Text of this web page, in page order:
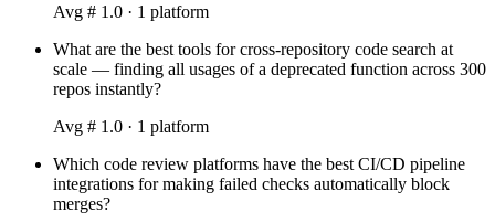
Avg # 1.0 · 1 platform
What are the best tools for cross-repository code search at
scale — finding all usages of a deprecated function across 300
repos instantly?
Avg # 1.0 · 1 platform
Which code review platforms have the best CI/CD pipeline
integrations for making failed checks automatically block
merges?